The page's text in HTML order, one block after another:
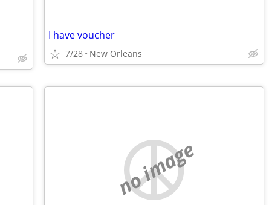
I have voucher
7/28 New Orleans
no image